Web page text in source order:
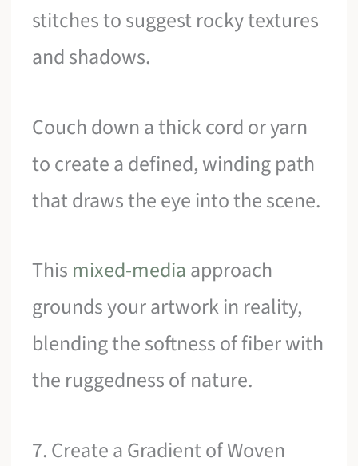
stitches to suggest rocky textures
and shadows.
Couch down a thick cord or yarn
to create a defined, winding path
that draws the eye into the scene.
This mixed-mediaapproach
grounds your artwork in reality,
blending the softness of fiber with
the ruggedness of nature.
7. Create a Gradient of Woven